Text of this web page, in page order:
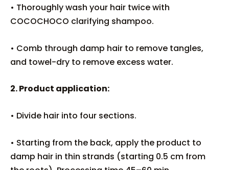
• Thoroughly wash your hair twice with
COCOCHOCO clarifying shampoo.
• Comb through damp hair to remove tangles,
and towel-dry to remove excess water.
2. Product application:
• Divide hair into four sections.
• Starting from the back, apply the product to
damp hair in thin strands (starting 0.5 cm from